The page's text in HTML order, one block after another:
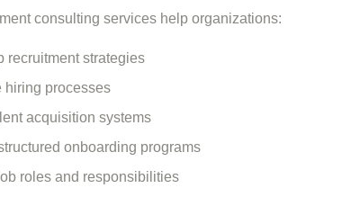
consulting services help organizations:
recruitment strategies
hiring processes
acquisition systems
onboarding programs
roles and responsibilities